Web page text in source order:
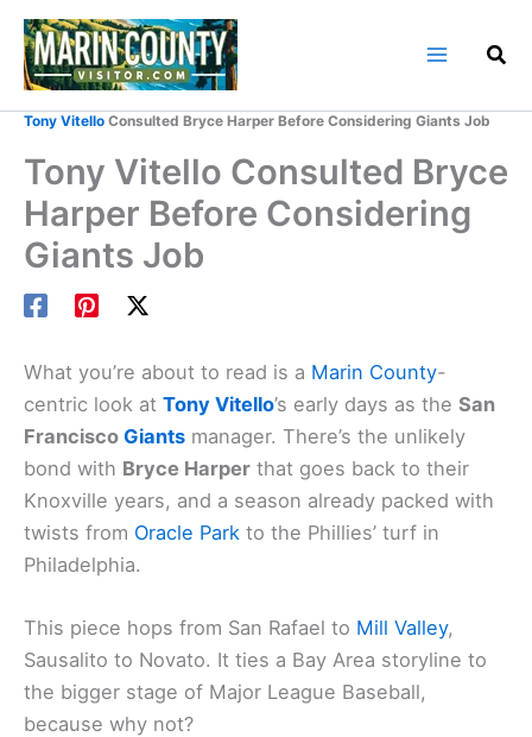
Skip
content
Tony Vitello Consulted Bryce Harper Before Considering Giants Job
Tony Vitello Consulted Bryce
Harper Before Considering
Giants Job
What you’re about to read is a Marin County-
centric look at Tony Vitello’s early days as the San
Francisco Giants manager. There’s the unlikely
bond with Bryce Harper that goes back to their
Knoxville years, and a season already packed with
twists from Oracle Park to the Phillies’ turf in
Philadelphia.
This piece hops from San Rafael to Mill Valley,
Sausalito to Novato. It ties a Bay Area storyline to
the bigger stage of Major League Baseball,
because why not?